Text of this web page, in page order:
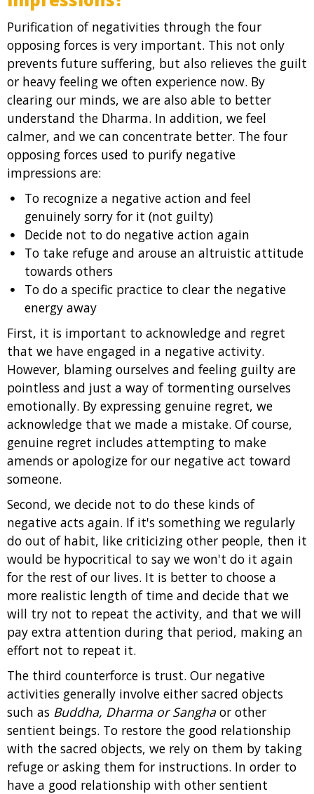
Purification of negativities through the four
opposing forces is very important. This not only
prevents future suffering, but also relieves the guilt
or heavy feeling we often experience now. By
clearing our minds, we are also able to better
understand the Dharma. In addition, we feel
calmer, and we can concentrate better. The four
opposing forces used to purify negative
impressions are:
To recognize a negative action and feel
genuinely sorry for it (not guilty)
Decide not to do negative action again
To take refuge and arouse an altruistic attitude
towards others
To do a specific practice to clear the negative
energy away
First, it is important to acknowledge and regret
that we have engaged in a negative activity.
However, blaming ourselves and feeling guilty are
pointless and just a way of tormenting ourselves
emotionally. By expressing genuine regret, we
acknowledge that we made a mistake. Of course,
genuine regret includes attempting to make
amends or apologize for our negative act toward
someone.
Second, we decide not to do these kinds of
negative acts again. If it's something we regularly
do out of habit, like criticizing other people, then it
would be hypocritical to say we won't do it again
for the rest of our lives. It is better to choose a
more realistic length of time and decide that we
will try not to repeat the activity, and that we will
pay extra attention during that period, making an
effort not to repeat it.
The third counterforce is trust. Our negative
activities generally involve either sacred objects
such as Buddha, Dharma or Sangha or other
sentient beings. To restore the good relationship
with the sacred objects, we rely on them by taking
refuge or asking them for instructions. In order to
have a good relationship with other sentient